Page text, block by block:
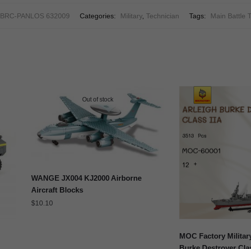
BRC-PANLOS 632009 Categories: Military, Technician Tags: Main Battle
Out of stock
WANGE JX004 KJ2000 Airborne
Aircraft Blocks
$10.10
MOC Factory